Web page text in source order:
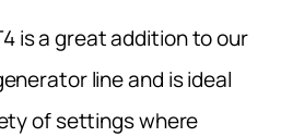
is a great addition to our
line and is ideal
of settings where